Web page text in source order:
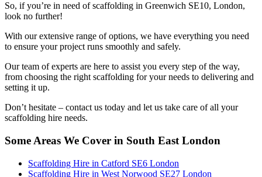
So, if you’re in need of scaffolding in Greenwich SE10, London,
look no further!
With our extensive range of options, we have everything you need
to ensure your project runs smoothly and safely.
Our team of experts are here to assist you every step of the way,
from choosing the right scaffolding for your needs to delivering and
setting it up.
Don’t hesitate – contact us today and let us take care of all your
scaffolding hire needs.
Some Areas We Cover in South East London
Scaffolding Hire in Catford SE6 London
Scaffolding Hire in West Norwood SE27 London